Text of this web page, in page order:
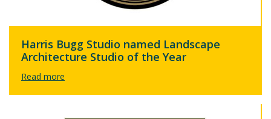
Harris Bugg Studio named Landscape
Architecture Studio of the Year